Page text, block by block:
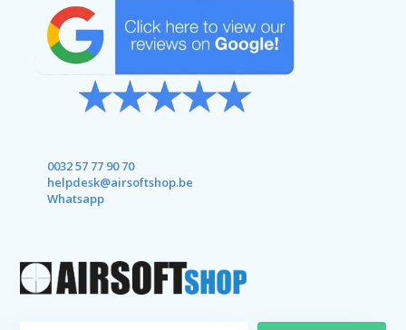
0032 57 77 90 70
helpdesk@airsoftshop.be
Whatsapp